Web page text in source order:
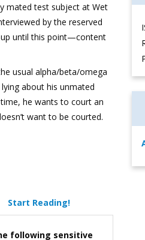
mated test subject at Wet
by the reserved
until this point—content
usual alpha/beta/omega
about his unmated
he wants to court an
want to be courted.
Start Reading!
following sensitive